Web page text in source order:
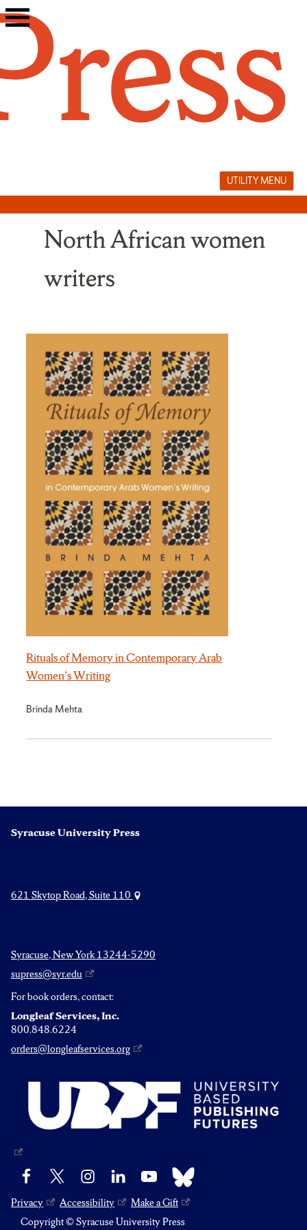
Skip
to
UTILITY MENU
North African women
writers
Rituals of Memory in Contemporary Arab
Women’s Writing
Brinda Mehta
Syracuse University Press
621 Skytop Road, Suite 110
Syracuse, New York 13244-5290
supress@syr.edu
For book orders, contact:
Longleaf Services, Inc.
800.848.6224
orders@longleafservices.org
Facebook InstagramLinkedIn YouTube Bluesky
Privacy Accessibility
Make a Gift
Copyright © Syracuse University Press